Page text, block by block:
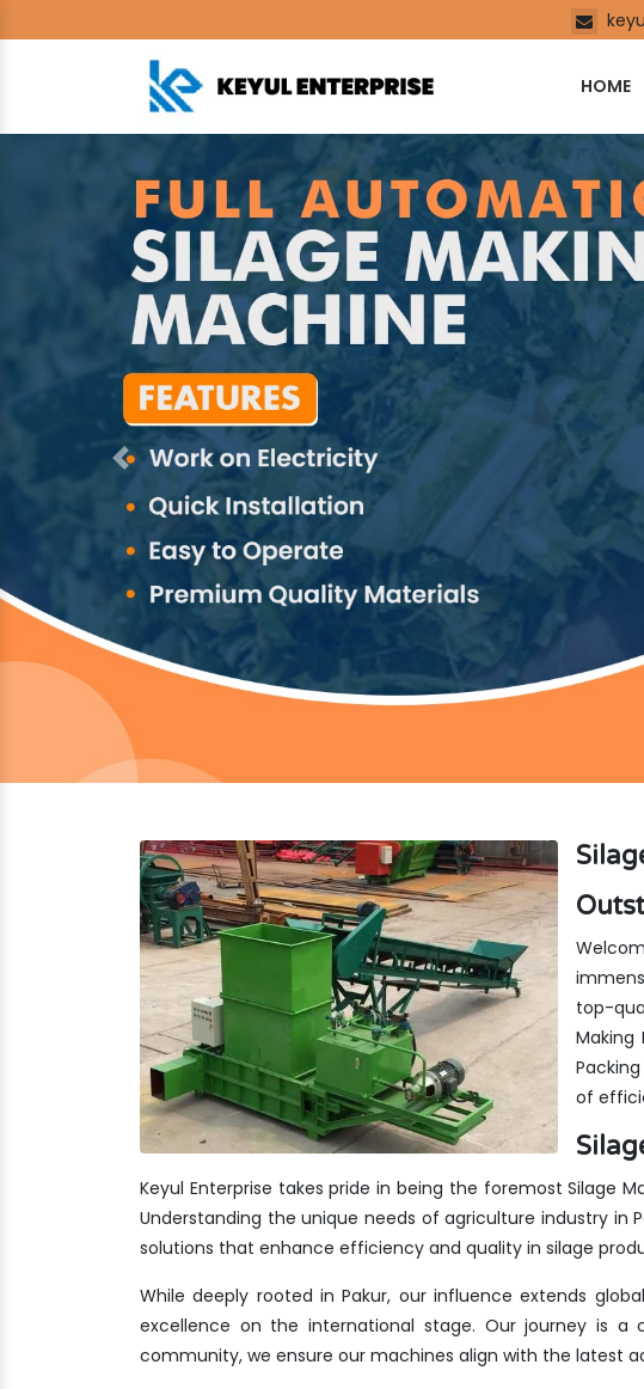
HOME
Previous
top-
Making
of
Keyul Enterprise takes pride in being the foremost Silage
Understanding the unique needs of agriculture industry in
solutions that enhance efficiency and quality in silage
While deeply rooted in Pakur, our influence extends
excellence on the international stage. Our journey is
community, we ensure our machines align with the latest